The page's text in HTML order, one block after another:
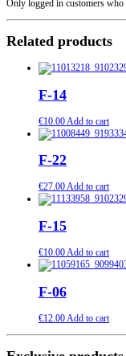
Only logged in customers who
Related products
F-14
€10.00 Add to cart
F-22
€27.00Add to cart
F-15
€10.00Add to cart
F-06
€12.00Add to cart